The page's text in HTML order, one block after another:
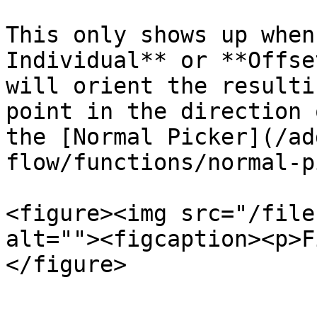
This only shows up
Individual** or
will orient the
point in the direction
the [Normal Picker](/
flow/functions/normal-
<figure><img src="/files/